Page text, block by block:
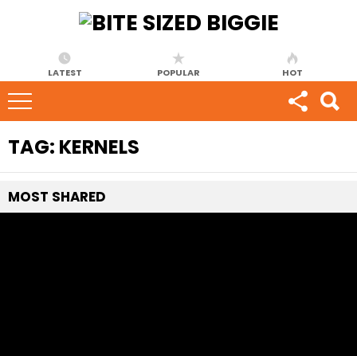
LATEST POPULAR HOT
TAG: KERNELS
MOST SHARED